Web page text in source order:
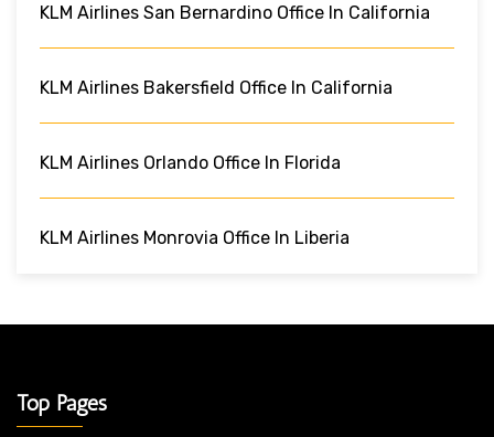
KLM Airlines San Bernardino Office In California
KLM Airlines Bakersfield Office In California
KLM Airlines Orlando Office In Florida
KLM Airlines Monrovia Office In Liberia
Top Pages